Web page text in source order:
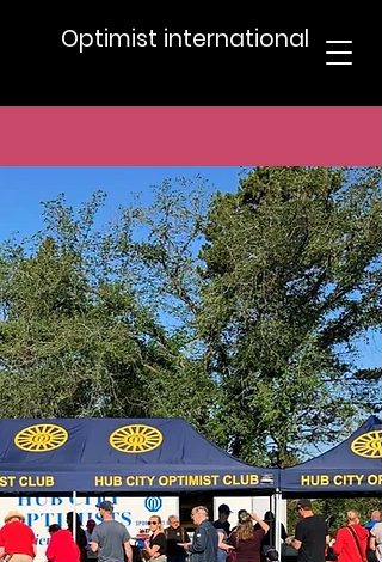
Optimist international